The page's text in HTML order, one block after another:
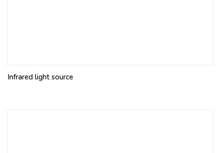
Infrared light source